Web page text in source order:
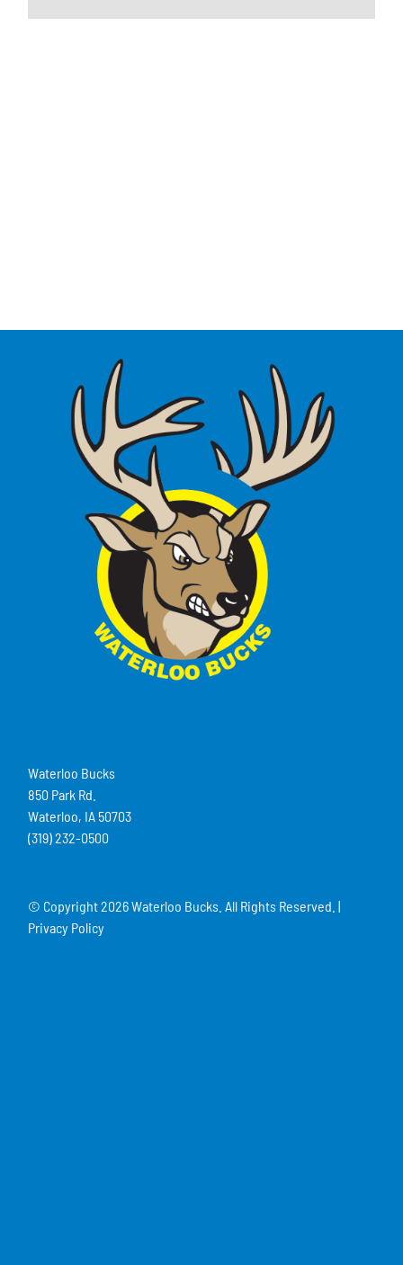
Waterloo Bucks
850 Park Rd.
Waterloo, IA 50703
(319) 232-0500
© Copyright2026 Waterloo Bucks. All Rights Reserved. |
Privacy Policy